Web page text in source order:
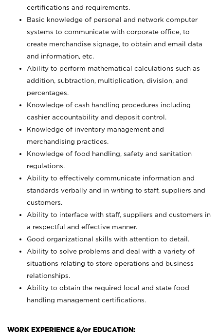
certifications and requirements.
Basic knowledge of personal and network computer
systems to communicate with corporate office, to
create merchandise signage, to obtain and email data
and information, etc.
Ability to perform mathematical calculations such as
addition, subtraction, multiplication, division, and
percentages.
Knowledge of cash handling procedures including
cashier accountability and deposit control.
Knowledge of inventory management and
merchandising practices.
Knowledge of food handling, safety and sanitation
regulations.
Ability to effectively communicate information and
standards verbally and in writing to staff, suppliers and
customers.
Ability to interface with staff, suppliers and customers in
a respectful and effective manner.
Good organizational skills with attention to detail.
Ability to solve problems and deal with a variety of
situations relating to store operations and business
relationships.
Ability to obtain the required local and state food
handling management certifications.
WORK EXPERIENCE &/or EDUCATION: